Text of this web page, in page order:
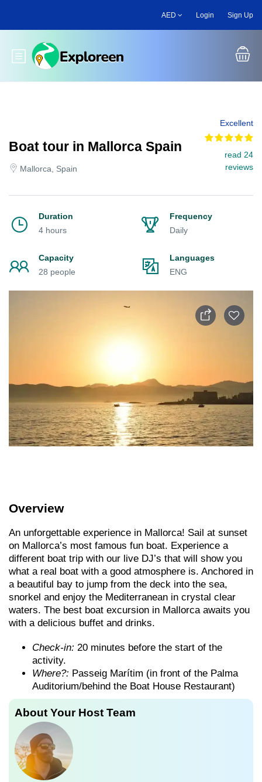
main
AED Login Sign Up
Toggle main menu
Boat tour in Mallorca Spain
Mallorca, Spain
Excellent
read 24
reviews
Duration
4 hours
Frequency
Daily
Capacity
28 people
Languages
ENG
Overview
An unforgettable experience in Mallorca! Sail at sunset
on Mallorca’s most famous fun boat. Experience a
different boat trip with our live DJ’s that will show you
what a real boat with a good atmosphere is. Anchored in
a beautiful bay to jump from the deck into the sea,
snorkel and enjoy the Mediterranean in crystal clear
waters. The best boat excursion in Mallorca awaits you
with a delicious buffet and drinks.
Check-in: 20 minutes before the start of the
activity.
Where?: Passeig Marítim (in front of the Palma
Auditorium/behind the Boat House Restaurant)
About Your Host Team